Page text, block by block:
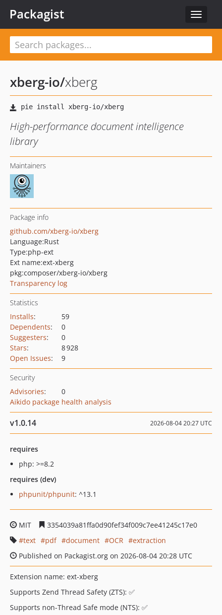
Toggle
Packagist
xberg-io/xberg
High-performance document intelligence
library
Maintainers
Package info
github.com/xberg-io/xberg
Language:Rust
Type:php-ext
Ext name:ext-xberg
pkg:composer/xberg-io/xberg
Transparency log
Statistics
Installs:
59
Dependents:
0
Suggesters:
0
Stars:
8 928
Open Issues: 9
Security
Advisories:
0
Aikido package health analysis
v1.0.14 2026-08-04 20:27 UTC
requires
php: >=8.2
requires (dev)
phpunit/phpunit: ^13.1
MIT
3354039a81ffa0d90fef34f009c7ee41245c17e0
text
pdf document OCR
extraction
Published on Packagist.org on 2026-08-04 20:28 UTC
Extension name: ext-xberg
Supports Zend Thread Safety (ZTS): ✅
Supports non-Thread Safe mode (NTS): ✅